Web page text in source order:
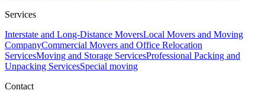
Services
Interstate and Long-Distance MoversLocal Movers and Moving
CompanyCommercial Movers and Office Relocation
ServicesMoving and Storage ServicesProfessional Packing and
Unpacking ServicesSpecial moving
Contact